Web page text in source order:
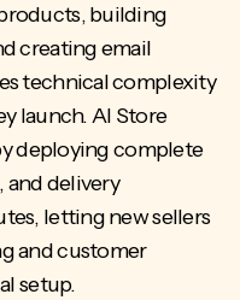
building
creating email
technical complexity
launch.AI Store
deploying complete
and delivery
letting new sellers
and customer
setup.